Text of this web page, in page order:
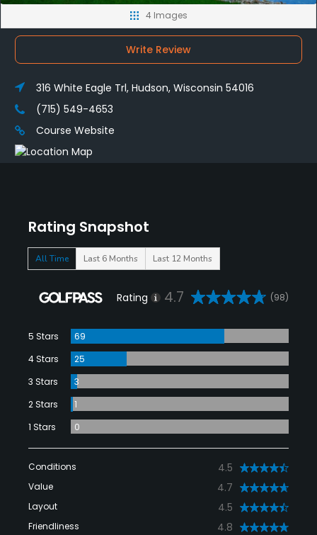
Rating Snapshot
All Time Last 6 Months Last 12 Months
Rating 4.7 (98)
5 Stars
69
4 Stars
25
3 Stars
3
2 Stars
1
1 Stars
0
Conditions 4.5
Value 4.7
Layout 4.5
Friendliness 4.8
4 Images
Write Review
316 White Eagle Trl, Hudson, Wisconsin 54016
(715) 549-4653
Course Website